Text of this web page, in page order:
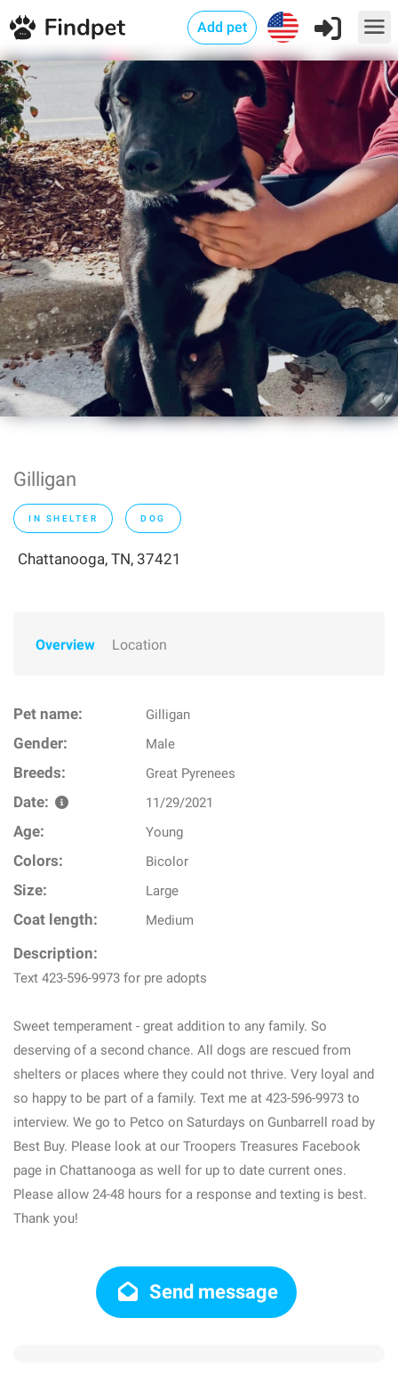
Add pet
Gilligan
IN SHELTER DOG
Chattanooga, TN, 37421
Overview Location
Pet name: Gilligan
Gender: Male
Breeds: Great Pyrenees
Date: 11/29/2021
Age: Young
Colors: Bicolor
Size: Large
Coat length: Medium
Description:
Text 423-596-9973 for pre adopts
Sweet temperament - great addition to any family. So
deserving of a second chance. All dogs are rescued from
shelters or places where they could not thrive. Very loyal and
so happy to be part of a family. Text me at 423-596-9973 to
interview. We go to Petco on Saturdays on Gunbarrell road by
Best Buy. Please look at our Troopers Treasures Facebook
page in Chattanooga as well for up to date current ones.
Please allow 24-48 hours for a response and texting is best.
Thank you!
Send message